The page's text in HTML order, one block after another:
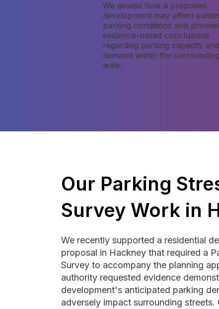
We assess how a proposed
development may affect
parking conditions and provide
evidence-based conclusions
regarding parking capacity and
demand within the surrounding
area.
Our Parking
Survey Work in
We recently supported a residential
proposal in Hackney that required a
Survey to accompany the planning
authority requested evidence
development's anticipated parking
adversely impact surrounding streets.